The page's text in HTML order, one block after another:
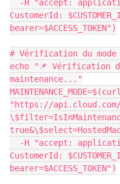
CustomerId:
bearer=$ACCESS_TOKEN")
# Vérification du mode
echo "📌 Vérification
maintenance..."
"https://api.cloud.com/
CustomerId:
bearer=$ACCESS_TOKEN")